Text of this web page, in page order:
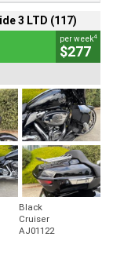
3 LTD (117)
per week4
$277
Black
Cruiser
AJ01122